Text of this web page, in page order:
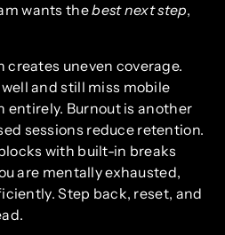
wants thebest next step,
uneven coverage.
and still miss mobile
entirely. Burnout is another
sessions reduce retention.
with built-in breaks
are mentally exhausted,
Step back, reset, and